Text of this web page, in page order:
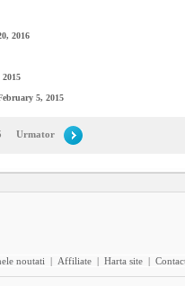
2016
2015
5, 2015
Urmator
noutati | Affiliate | Harta site |